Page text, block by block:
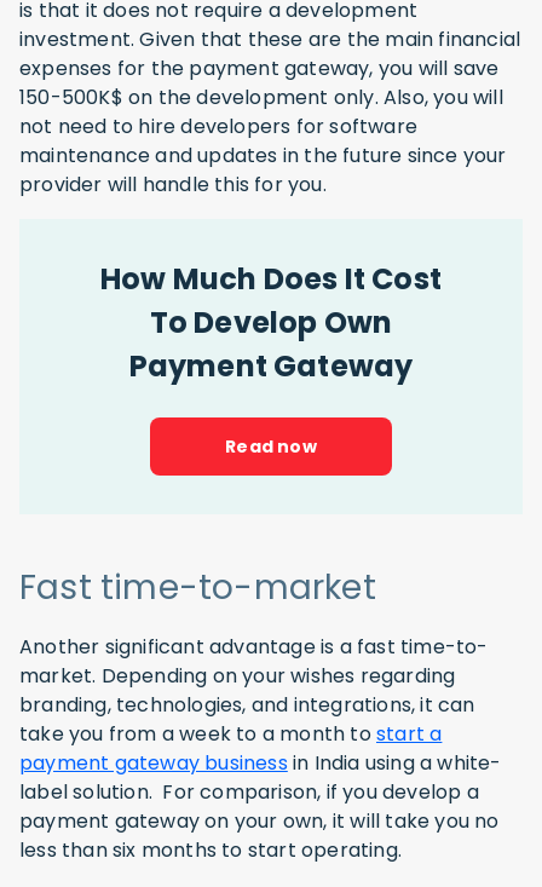
is that it does not require a development
investment. Given that these are the main financial
expenses for the payment gateway, you will save
150-500K$ on the development only. Also, you will
not need to hire developers for software
maintenance and updates in the future since your
provider will handle this for you.
How Much Does It Cost
To Develop Own
Payment Gateway
Read now
Fast time-to-market
Another significant advantage is a fast time-to-
market. Depending on your wishes regarding
branding, technologies, and integrations, it can
take you from a week to a month tostart a
payment gateway businessin India using a white-
label solution. For comparison, if you develop a
payment gateway on your own, it will take you no
less than six months to start operating.